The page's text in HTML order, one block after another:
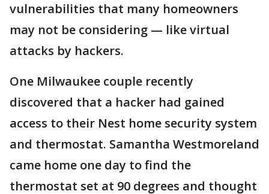
vulnerabilities that many homeowners
may not be considering — like virtual
attacks by hackers.
One Milwaukee couple recently
discovered that a hacker had gained
access to their Nest home security system
and thermostat. Samantha Westmoreland
came home one day to find the
thermostat set at 90 degrees and thought